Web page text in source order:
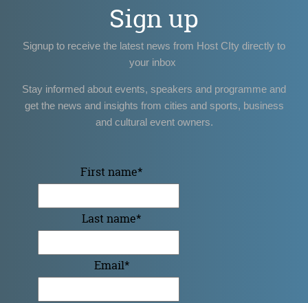
Sign up
Signup to receive the latest news from Host CIty directly to
your inbox
Stay informed about events, speakers and programme and
get the news and insights from cities and sports, business
and cultural event owners.
First name*
Last name*
Email*